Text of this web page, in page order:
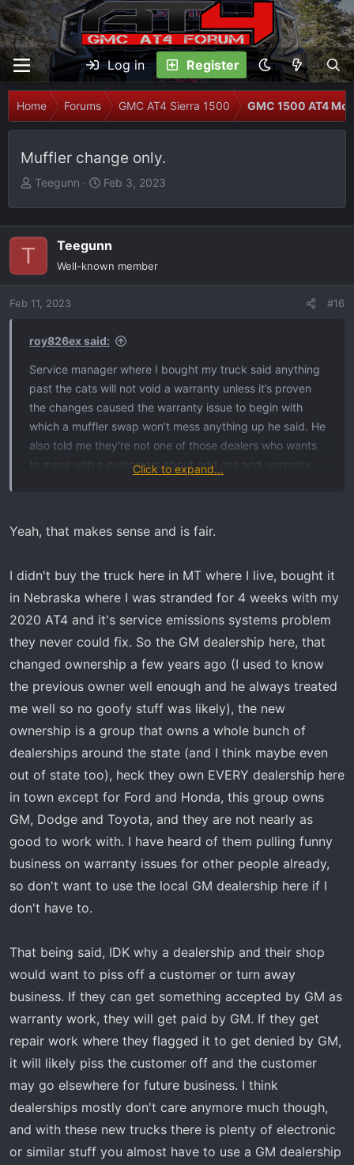
Log in Register
Home Forums GMC AT4 Sierra 1500 GMC 1500 AT4
Muffler change only.
T
e
a
s
t
r
e
r
Teegunn
S
t
d
a
Feb 3, 2023
T Teegunn
Well-known member
Feb 11, 2023 #16
roy826ex said:
Service manager where I bought my truck said anything
past the cats will not void a warranty unless it’s proven
the changes caused the warranty issue to begin with
which a muffler swap won’t mess anything up he said. He
also told me they’re not one of those dealers who wants
to mess with a customers about add ons and warranty
Click to expand...
Yeah, that makes sense and is fair.
I didn't buy the truck here in MT where I live, bought it
in Nebraska where I was stranded for 4 weeks with my
2020 AT4 and it's service emissions systems problem
they never could fix. So the GM dealership here, that
changed ownership a few years ago (I used to know
the previous owner well enough and he always treated
me well so no goofy stuff was likely), the new
ownership is a group that owns a whole bunch of
dealerships around the state (and I think maybe even
out of state too), heck they own EVERY dealership here
in town except for Ford and Honda, this group owns
GM, Dodge and Toyota, and they are not nearly as
good to work with. I have heard of them pulling funny
business on warranty issues for other people already,
so don't want to use the local GM dealership here if I
don't have to.
That being said, IDK why a dealership and their shop
would want to piss off a customer or turn away
business. If they can get something accepted by GM as
warranty work, they will get paid by GM. If they get
repair work where they flagged it to get denied by GM,
it will likely piss the customer off and the customer
may go elsewhere for future business. I think
dealerships mostly don't care anymore much though,
and with these new trucks there is plenty of electronic
or similar stuff you almost have to use a GM dealership